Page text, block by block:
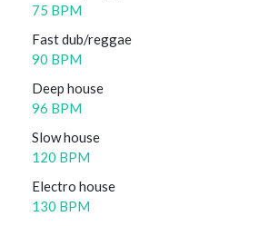
75 BPM
Fast dub/reggae
90 BPM
Deep house
96 BPM
Slow house
120 BPM
Electro house
130 BPM